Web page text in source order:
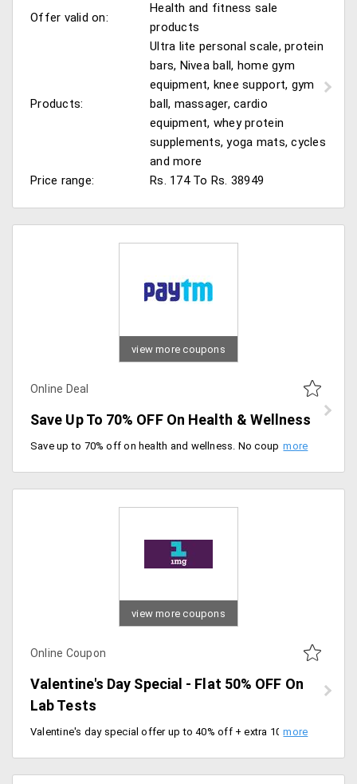
Offer valid on:
Health and fitness sale
products
Products:
Ultra lite personal scale, protein
bars, Nivea ball, home gym
equipment, knee support, gym
ball, massager, cardio
equipment, whey protein
supplements, yoga mats, cycles
and more
Price range:
Rs. 174 To Rs. 38949
view more coupons
Online Deal
Save Up To 70% OFF On Health & Wellness
Save up to 70% off on health and wellness. No coupon required, offer valid for both new and existing users.
view more coupons
Online Coupon
Valentine's Day Special - Flat 50% OFF On
Lab Tests
Valentine's day special offer up to 40% off + extra 10% 1mg cashback on lab tests. Limited offer only, offer valid for all new and existing customers. Use coupon code at checkout.